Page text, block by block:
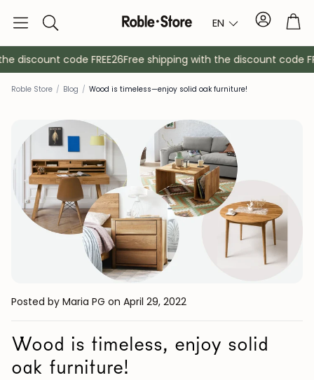
Search EN Account
Sideboards
Cabinets Bedside
Coat racks
code FREE26Free shipping with the discount code
Roble Store / Blog / Wood is timeless—enjoy solid oak furniture!
Posted by Maria PG on April 29, 2022
Wood is timeless, enjoy solid
oak furniture!